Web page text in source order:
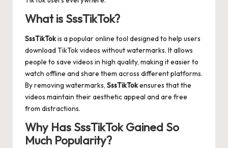
What is SssTikTok?
SssTikTokis a popular online tool designed to help users
download TikTok videos without watermarks. It allows
people to save videos in high quality, making it easier to
watch offline and share them across different platforms.
By removing watermarks, SssTikTokensures that the
videos maintain their aesthetic appeal and are free
from distractions.
Why Has SssTikTok Gained So
Much Popularity?